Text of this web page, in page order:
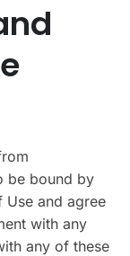
be bound by
Use and agree
with any
any of these